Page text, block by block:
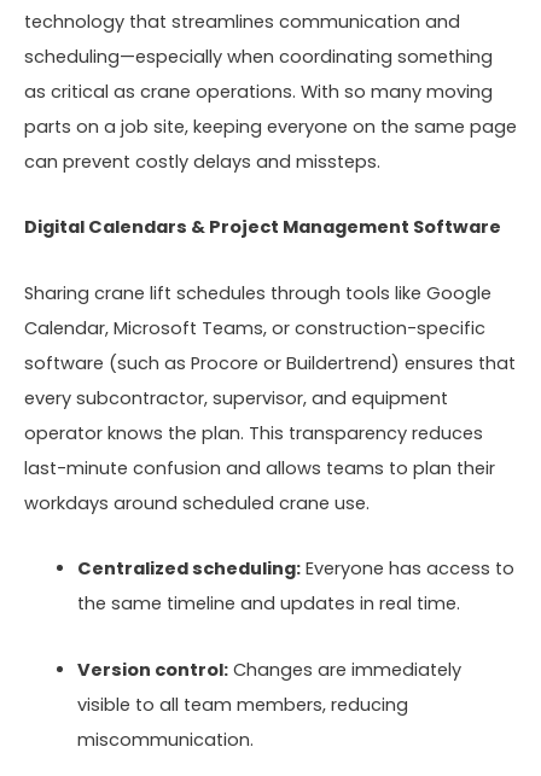
technology that streamlines communication and
scheduling—especially when coordinating something
as critical as crane operations. With so many moving
parts on a job site, keeping everyone on the same page
can prevent costly delays and missteps.
Digital Calendars & Project Management Software
Sharing crane lift schedules through tools like Google
Calendar, Microsoft Teams, or construction-specific
software (such as Procore or Buildertrend) ensures that
every subcontractor, supervisor, and equipment
operator knows the plan. This transparency reduces
last-minute confusion and allows teams to plan their
workdays around scheduled crane use.
Centralized scheduling:Everyone has access to
the same timeline and updates in real time.
Version control:Changes are immediately
visible to all team members, reducing
miscommunication.